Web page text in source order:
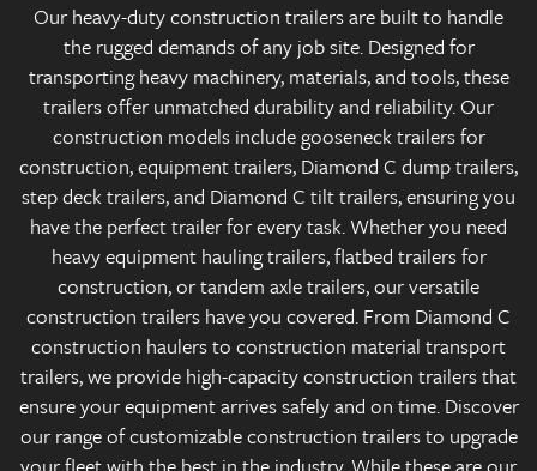
Our heavy-duty construction trailers are built to handle
the rugged demands of any job site. Designed for
transporting heavy machinery, materials, and tools, these
trailers offer unmatched durability and reliability. Our
construction models include gooseneck trailers for
construction, equipment trailers, Diamond C dump trailers,
step deck trailers, and Diamond C tilt trailers, ensuring you
have the perfect trailer for every task. Whether you need
heavy equipment hauling trailers, flatbed trailers for
construction, or tandem axle trailers, our versatile
construction trailers have you covered. From Diamond C
construction haulers to construction material transport
trailers, we provide high-capacity construction trailers that
ensure your equipment arrives safely and on time. Discover
our range of customizable construction trailers to upgrade